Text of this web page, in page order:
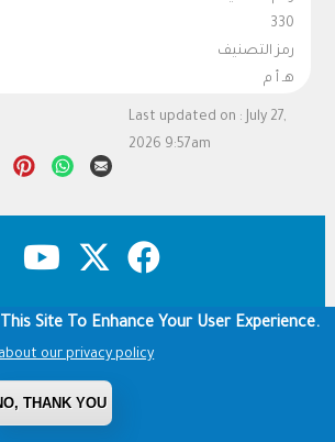
330
رمز التصنيف
هـ أ م
Last updated on : July 27,
2026 9:57am
& Disclaimer
Privacy Policy
Terms of use
© 1960-2026 King Saud University
Site To Enhance Your User Experience.
our privacy policy
THANK YOU